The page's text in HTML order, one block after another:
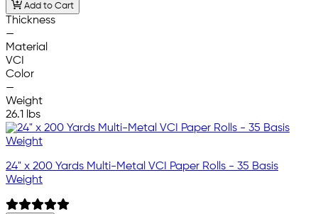
Add to Cart
Thickness
—
Material
VCI
Color
—
Weight
26.1 lbs
24" x 200 Yards Multi-Metal VCI Paper Rolls - 35 Basis
Weight